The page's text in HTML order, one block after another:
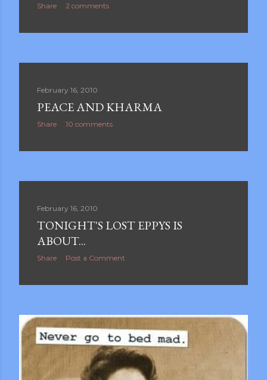
Share 2 comments
February 16, 2010
PEACE AND KHARMA
Share 10 comments
February 16, 2010
TONIGHT'S LOST EPPYS IS
ABOUT...
Share Post a Comment